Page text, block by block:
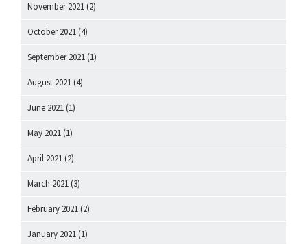
November 2021 (2)
October 2021 (4)
September 2021 (1)
August 2021 (4)
June 2021 (1)
May 2021 (1)
April 2021 (2)
March 2021 (3)
February 2021 (2)
January 2021 (1)